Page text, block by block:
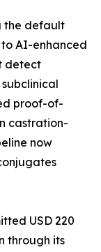
the default
AI-enhanced
detect
proof-of-
castration-
now
USD 220
through its